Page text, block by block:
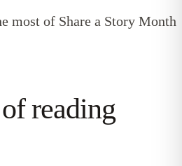
most of Share a Story Month
reading